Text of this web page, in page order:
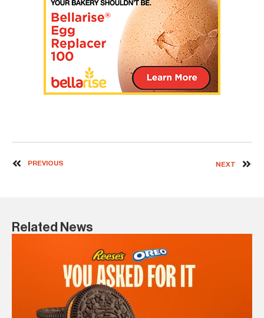
PREVIOUS NEXT
Related News